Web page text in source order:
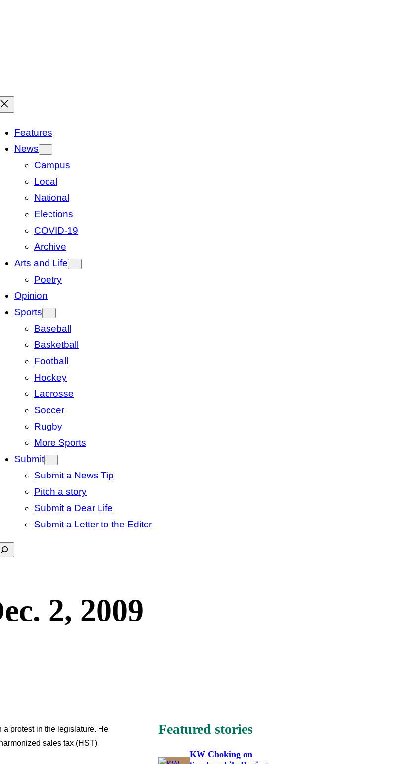
Features
News
Campus
Local
National
Elections
COVID-19
Archive
Arts and Life
Poetry
Opinion
Sports
Baseball
Basketball
Football
Hockey
Lacrosse
Soccer
Rugby
More Sports
Submit
Submit a News Tip
Pitch a story
Submit a Dear Life
Submit a Letter to the Editor
2, 2009
a protest in the legislature. He
sales tax (HST)
Featured stories
KW Choking on